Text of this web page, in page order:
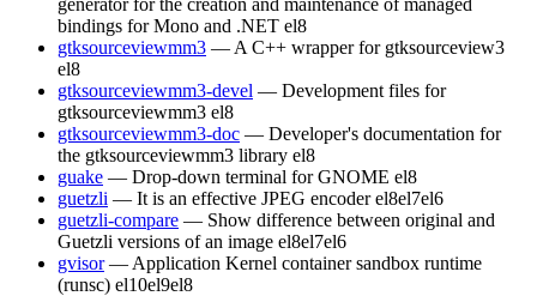
bindings for Mono and .NET el8
gtksourceviewmm3 — A C++ wrapper for gtksourceview3
el8
gtksourceviewmm3-devel — Development files for
gtksourceviewmm3 el8
gtksourceviewmm3-doc — Developer's documentation for
the gtksourceviewmm3 library el8
guake — Drop-down terminal for GNOME el8
guetzli — It is an effective JPEG encoder el8el7el6
guetzli-compare — Show difference between original and
Guetzli versions of an image el8el7el6
gvisor — Application Kernel container sandbox runtime
(runsc) el10el9el8